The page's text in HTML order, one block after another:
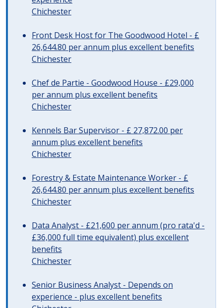
Chichester
Front Desk Host for The Goodwood Hotel - £
26,644.80 per annum plus excellent benefits
Chichester
Chef de Partie - Goodwood House - £29,000
per annum plus excellent benefits
Chichester
Kennels Bar Supervisor - £ 27,872.00 per
annum plus excellent benefits
Chichester
Forestry & Estate Maintenance Worker - £
26,644.80 per annum plus excellent benefits
Chichester
Data Analyst - £21,600 per annum (pro rata'd -
£36,000 full time equivalent) plus excellent
benefits
Chichester
Senior Business Analyst - Depends on
experience - plus excellent benefits